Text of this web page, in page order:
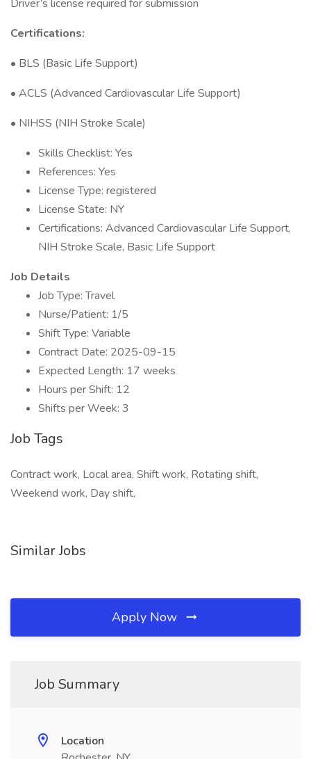
Driver’s license required for submission
Certifications:
• BLS (Basic Life Support)
• ACLS (Advanced Cardiovascular Life Support)
• NIHSS (NIH Stroke Scale)
Skills Checklist: Yes
References: Yes
License Type: registered
License State: NY
Certifications: Advanced Cardiovascular Life Support,
NIH Stroke Scale, Basic Life Support
Job Details
Job Type: Travel
Nurse/Patient: 1/5
Shift Type: Variable
Contract Date: 2025-09-15
Expected Length: 17 weeks
Hours per Shift: 12
Shifts per Week: 3
Job Tags
Contract work, Local area, Shift work, Rotating shift,
Weekend work, Day shift,
Similar Jobs
Apply Now
Job Summary
Location